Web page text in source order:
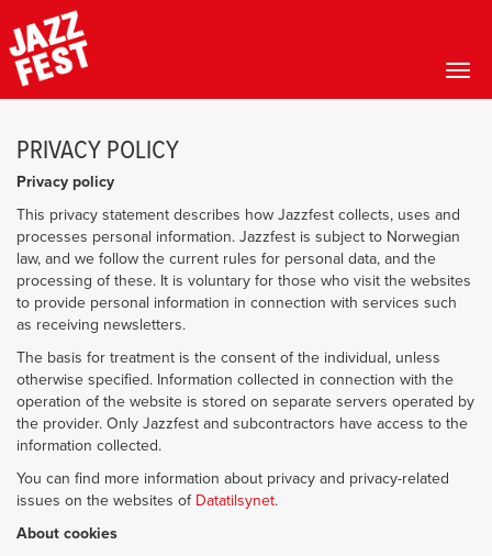
main
content
PRIVACY POLICY
Privacy policy
This privacy statement describes how Jazzfest collects, uses and
processes personal information. Jazzfest is subject to Norwegian
law, and we follow the current rules for personal data, and the
processing of these. It is voluntary for those who visit the websites
to provide personal information in connection with services such
as receiving newsletters.
The basis for treatment is the consent of the individual, unless
otherwise specified. Information collected in connection with the
operation of the website is stored on separate servers operated by
the provider. Only Jazzfest and subcontractors have access to the
information collected.
You can find more information about privacy and privacy-related
issues on the websites of Datatilsynet.
About cookies